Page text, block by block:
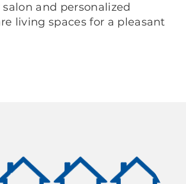
and personalized
living spaces for a pleasant